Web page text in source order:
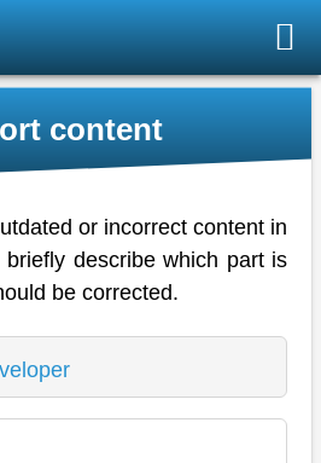
content
or incorrect content in
describe which part is
be corrected.